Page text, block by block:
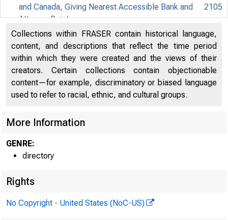
and Canada, Giving Nearest Accessible Bank and
Attorney Point
2105
Directors of National and State Banks, Savings
Banks, and Trust Companies
2227
Collections within FRASER contain historical language,
content, and descriptions that reflect the time period
within which they were created and the views of their
creators. Certain collections contain objectionable
content—for example, discriminatory or biased language
used to refer to racial, ethnic, and cultural groups.
More Information
GENRE:
directory
Rights
No Copyright - United States (NoC-US)